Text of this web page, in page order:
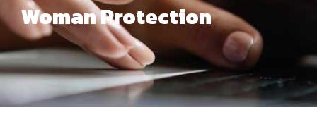
Woman Protection